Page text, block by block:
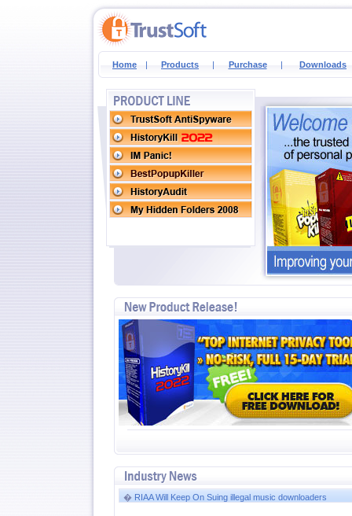
Home | Products | Purchase | Downloads
� RIAA Will Keep On Suing illegal music downloaders